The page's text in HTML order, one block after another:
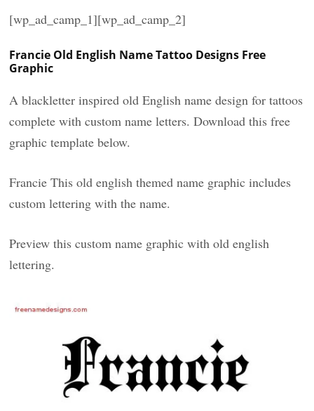
[wp_ad_camp_1][wp_ad_camp_2]
Francie Old English Name Tattoo Designs Free
Graphic
A blackletter inspired old English name design for tattoos
complete with custom name letters. Download this free
graphic template below.
Francie This old english themed name graphic includes
custom lettering with the name.
Preview this custom name graphic with old english
lettering.